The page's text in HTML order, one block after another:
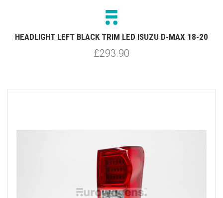
HEADLIGHT LEFT BLACK TRIM LED ISUZU D-MAX 18-20
£293.90